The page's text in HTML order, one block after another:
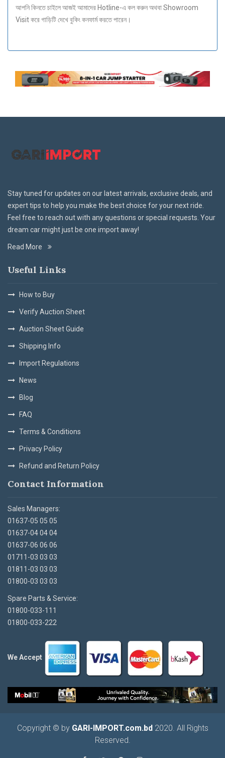
আপনি কিনতে চাইলে আজই আমাদের Hotline-এ কল করুন অথবা Showroom
Visit করে গাড়িটি দেখে বুকিং কনফার্ম করতে পারেন।
Stay tuned for updates on our latest arrivals, exclusive deals, and
expert tips to help you make the best choice for your next ride.
Feel free to reach out with any questions or special requests. Your
dream car might just be one import away!
Read More
Useful Links
How to Buy
Verify Auction Sheet
Auction Sheet Guide
Shipping Info
Import Regulations
News
Blog
FAQ
Terms & Conditions
Privacy Policy
Refund and Return Policy
Contact Information
Sales Managers:
01637-05 05 05
01637-04 04 04
01637-06 06 06
01711-03 03 03
01811-03 03 03
01800-03 03 03
Spare Parts & Service:
01800-033-111
01800-033-222
We Accept
Copyright © by GARI-IMPORT.com.bd 2020. All Rights
Reserved.